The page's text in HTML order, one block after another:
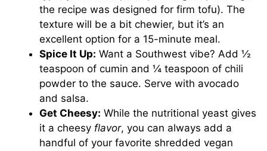
the recipe was designed for firm tofu). The
texture will be a bit chewier, but it’s an
excellent option for a 15-minute meal.
Spice It Up: Want a Southwest vibe? Add ½
teaspoon of cumin and ¼ teaspoon of chili
powder to the sauce. Serve with avocado
and salsa.
Get Cheesy: While the nutritional yeast gives
it a cheesy flavor, you can always add a
handful of your favorite shredded vegan